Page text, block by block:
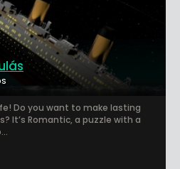
Do you want to make lasting
It’s Romantic, a puzzle with a